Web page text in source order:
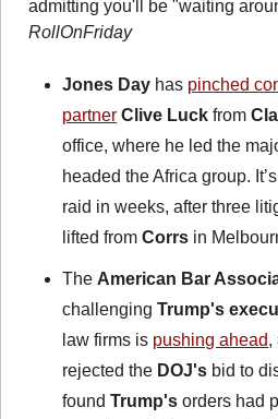
RollOnFriday
Jones Day has pinched
partner Clive Luck from
office, where he led the
headed the Africa group.
raid in weeks, after three
lifted from Corrs in
The American Bar
challenging Trump's
law firms is pushing ahead,
rejected the DOJ's bid to
found Trump's orders had